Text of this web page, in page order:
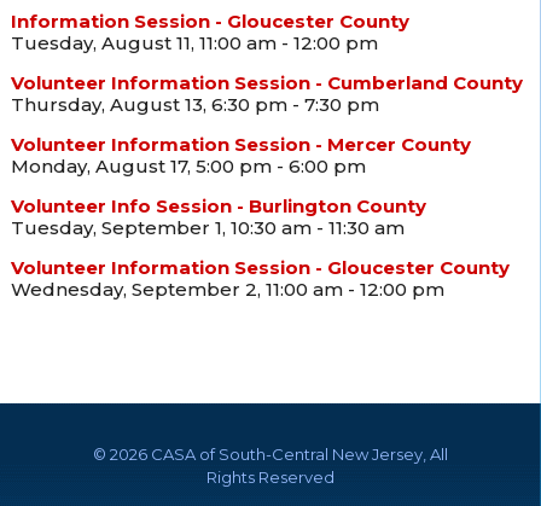
Information Session - Gloucester County
Tuesday, August 11, 11:00 am - 12:00 pm
Volunteer Information Session - Cumberland County
Thursday, August 13, 6:30 pm - 7:30 pm
Volunteer Information Session - Mercer County
Monday, August 17, 5:00 pm - 6:00 pm
Volunteer Info Session - Burlington County
Tuesday, September 1, 10:30 am - 11:30 am
Volunteer Information Session - Gloucester County
Wednesday, September 2, 11:00 am - 12:00 pm
© 2026 CASA of South-Central New Jersey, All
Rights Reserved